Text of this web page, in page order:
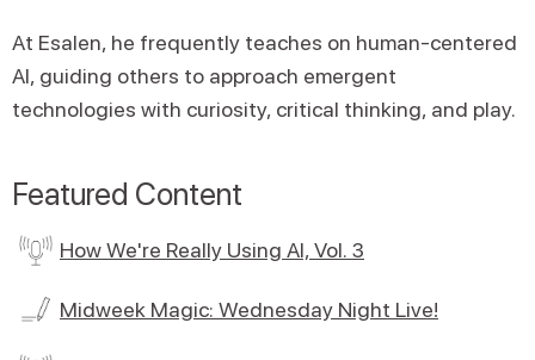
At Esalen, he frequently teaches on human-centered
AI, guiding others to approach emergent
technologies with curiosity, critical thinking, and play.
Featured Content
How We're Really Using AI, Vol. 3
Midweek Magic: Wednesday Night Live!